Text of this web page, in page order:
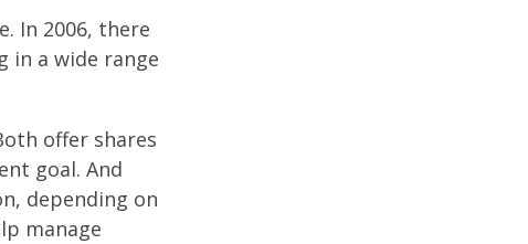
In 2006, there
in a wide range
offer shares
goal. And
depending on
manage